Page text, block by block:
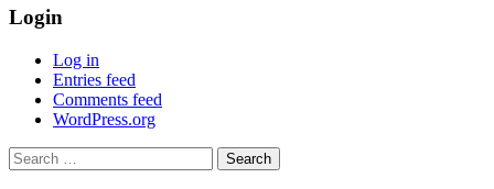
Login
Log in
Entries feed
Comments feed
WordPress.org
Search
for: